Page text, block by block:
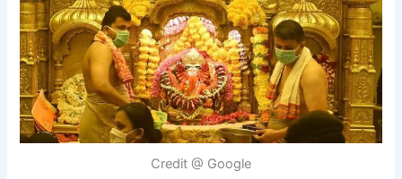
Credit @ Google